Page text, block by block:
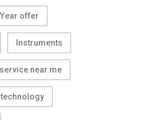
offer
Instruments
near me
technology